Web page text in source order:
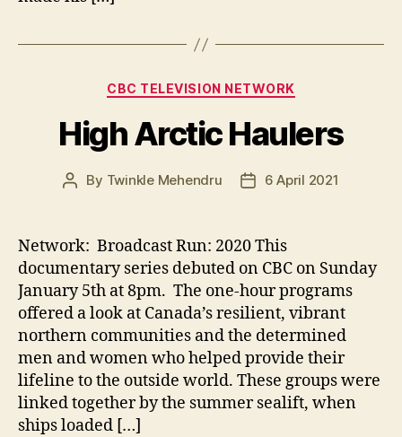
Categories
CBC TELEVISION NETWORK
High Arctic Haulers
Post
By Twinkle Mehendru
Post6 April 2021
Network: Broadcast Run: 2020 This
documentary series debuted on CBC on Sunday
January 5th at 8pm. The one-hour programs
offered a look at Canada’s resilient, vibrant
northern communities and the determined
men and women who helped provide their
lifeline to the outside world. These groups were
linked together by the summer sealift, when
ships loaded […]